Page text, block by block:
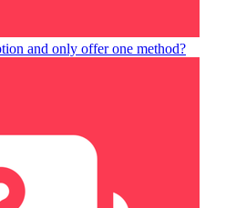
and only offer one method?